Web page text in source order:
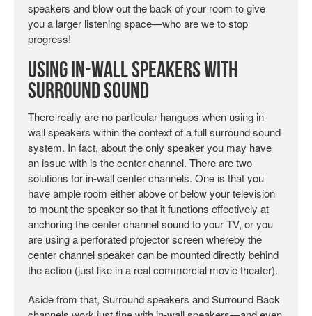
speakers and blow out the back of your room to give
you a larger listening space—who are we to stop
progress!
Using In-wall Speakers with
Surround Sound
There really are no particular hangups when using in-
wall speakers within the context of a full surround sound
system. In fact, about the only speaker you may have
an issue with is the center channel. There are two
solutions for in-wall center channels. One is that you
have ample room either above or below your television
to mount the speaker so that it functions effectively at
anchoring the center channel sound to your TV, or you
are using a perforated projector screen whereby the
center channel speaker can be mounted directly behind
the action (just like in a real commercial movie theater).
Aside from that, Surround speakers and Surround Back